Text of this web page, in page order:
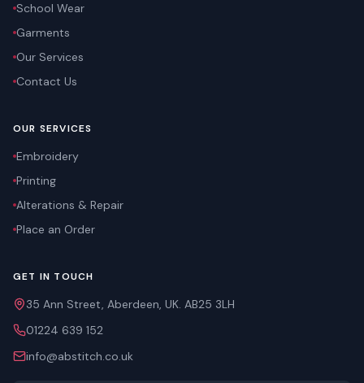
School Wear
Garments
Our Services
Contact Us
OUR SERVICES
Embroidery
Printing
Alterations & Repair
Place an Order
GET IN TOUCH
35 Ann Street, Aberdeen, UK. AB25 3LH
01224 639 152
info@abstitch.co.uk